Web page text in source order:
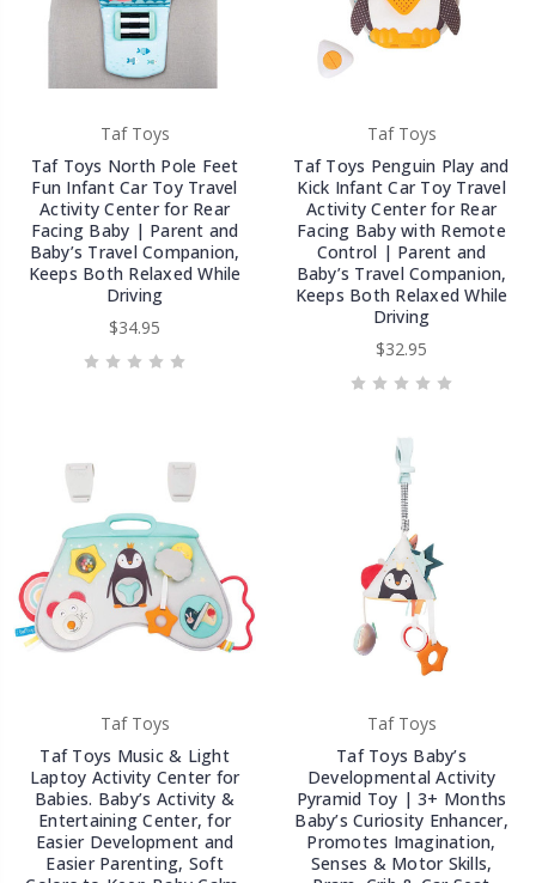
Taf Toys
Taf Toys North Pole Feet
Fun Infant Car Toy Travel
Activity Center for Rear
Facing Baby | Parent and
Baby’s Travel Companion,
Keeps Both Relaxed While
Driving
$34.95
Taf Toys
Taf Toys Penguin Play and
Kick Infant Car Toy Travel
Activity Center for Rear
Facing Baby with Remote
Control | Parent and
Baby’s Travel Companion,
Keeps Both Relaxed While
Driving
$32.95
Taf Toys
Taf Toys Music & Light
Laptoy Activity Center for
Babies. Baby’s Activity &
Entertaining Center, for
Easier Development and
Easier Parenting, Soft
Taf Toys
Taf Toys Baby’s
Developmental Activity
Pyramid Toy | 3+ Months
Baby’s Curiosity Enhancer,
Promotes Imagination,
Senses & Motor Skills,